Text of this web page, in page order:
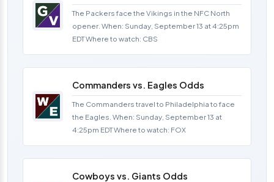
The Packers face the Vikings in the NFC North
opener. When: Sunday, September 13 at 4:25pm
EDT Where to watch: CBS
Commanders vs. Eagles Odds
The Commanders travel to Philadelphia to face
the Eagles. When: Sunday, September 13 at
4:25pm EDT Where to watch: FOX
Cowboys vs. Giants Odds